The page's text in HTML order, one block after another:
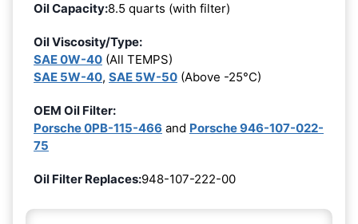
Oil Capacity:8.5 quarts (with filter)
Oil Viscosity/Type:
SAE 0W-40 (All TEMPS)
SAE 5W-40, SAE 5W-50 (Above -25°C)
OEM Oil Filter:
Porsche 0PB-115-466 and Porsche 946-107-022-
75
Oil Filter Replaces:948-107-222-00